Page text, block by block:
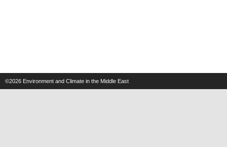
©2026 Environment and Climate in the Middle East